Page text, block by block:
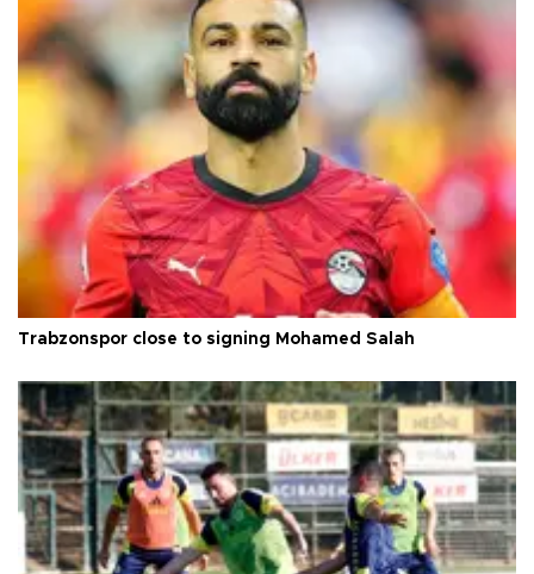
Trabzonspor close to signing Mohamed Salah